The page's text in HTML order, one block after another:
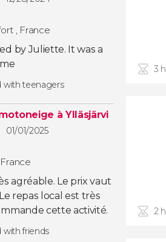
, France
by Juliette. It was a
with teenagers
à Ylläsjärvi
01/01/2025
agréable. Le prix vaut
Le repas local est très
cette activité.
with friends
3
2